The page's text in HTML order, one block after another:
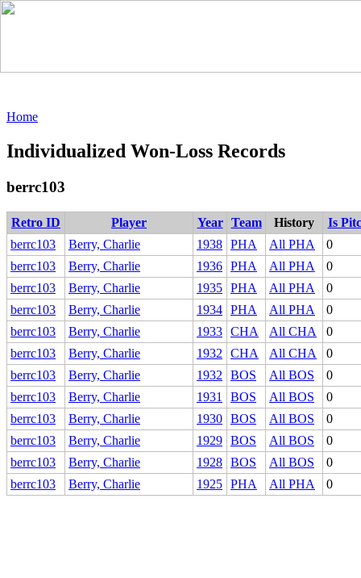
Home
Individualized Won-Loss Records
berrc103
Retro ID Player Year Team History
Is
berrc103
Berry, Charlie 1938 PHA All PHA
0
berrc103
Berry, Charlie 1936 PHA All PHA
0
berrc103
Berry, Charlie 1935 PHA All PHA
0
berrc103
Berry, Charlie 1934 PHA All PHA
0
berrc103
Berry, Charlie 1933 CHA All CHA
0
berrc103
Berry, Charlie 1932 CHA All CHA
0
berrc103
Berry, Charlie 1932 BOS All BOS
0
berrc103
Berry, Charlie 1931 BOS All BOS
0
berrc103
Berry, Charlie 1930 BOS All BOS
0
berrc103
Berry, Charlie 1929 BOS All BOS
0
berrc103
Berry, Charlie 1928 BOS All BOS
0
berrc103
Berry, Charlie 1925 PHA All PHA 0